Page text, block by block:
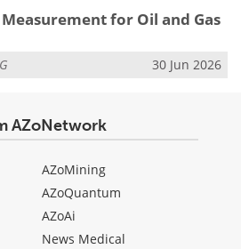
for Oil and Gas
30 Jun 2026
AZoNetwork
AZoMining
AZoQuantum
AZoAi
News Medical